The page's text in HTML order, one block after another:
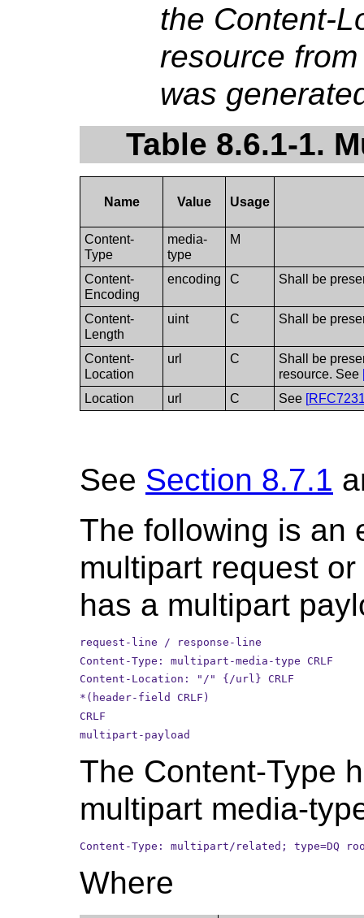
the Content-
resource
was
Table 8.6.1-1.
Name Value Usage
Content-
Type
media-
type
M
Content-
Encoding
encoding C Shall be
Content-
Length
uint C Shall be
Content-
Location
url C
Shall be
resource. See
Location
url C See [
See Section 8.7.1
The following is an
multipart request
has a multipart
request-line / response-line
Content-Type: multipart-media-type CRLF
Content-Location: "/" {/url} CRLF
*(header-field CRLF)
CRLF
multipart-payload
The Content-Type
multipart media-
Content-Type: multipart/related; type=DQ
Where